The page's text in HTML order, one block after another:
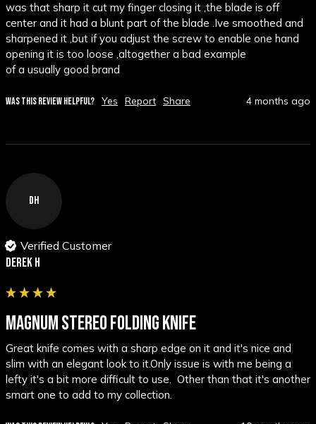
was that sharp it cut my finger closing it ,the blade is off
center and it had a blunt part of the blade .Ive smoothed and
sharpened it ,but if you adjust the screw to enable one hand
opening it is too loose ,altogether a bad example
of a usually good brand
WAS THIS REVIEW HELPFUL? Yes Report Share 4 months ago
DH
Verified Customer
Derek H
MAGNUM STEREO FOLDING KNIFE
Great knife comes with a sharp edge on it and it's nice and
slim with an elegant look to it.Only issue is with me being a
lefty it's a bit more difficult to use.  Other than that it's another
smart one to add to my collection.